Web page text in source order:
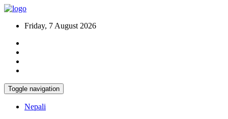
Friday, 7 August 2026
Toggle navigation
Nepali